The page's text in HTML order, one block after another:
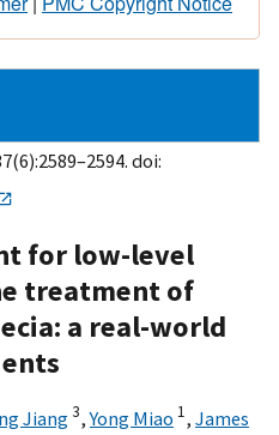
doi:
for low-level
treatment of
a real-world
Jiang3,Yong Miao 1, James